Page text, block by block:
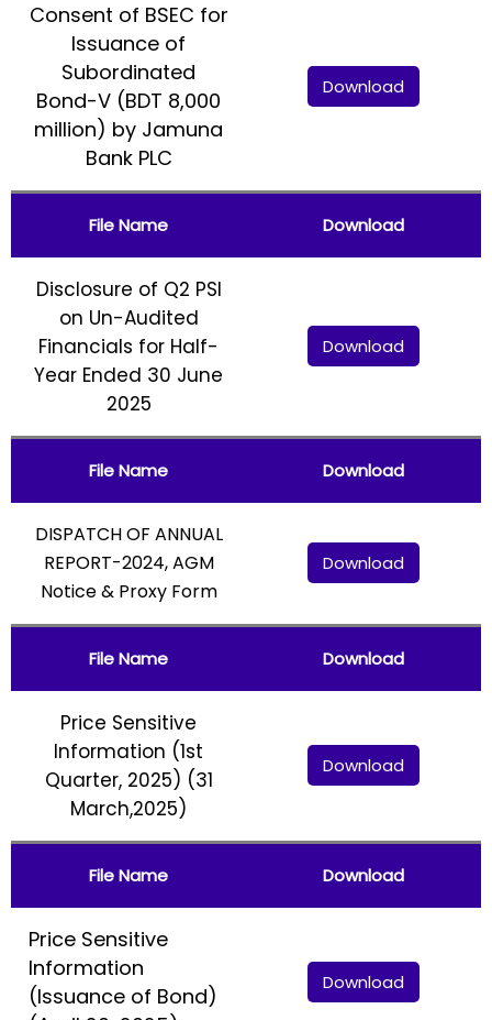
Consent of BSEC for
Issuance of
Subordinated
Bond-V (BDT 8,000
million) by Jamuna
Bank PLC
Download
File Name Download
Disclosure of Q2 PSI
on Un-Audited
Financials for Half-
Year Ended 30 June
2025
Download
File Name Download
DISPATCH OF ANNUAL
REPORT-2024, AGM
Notice & Proxy Form
Download
File Name Download
Price Sensitive
Information (1st
Quarter, 2025) (31
March,2025)
Download
File Name Download
Price Sensitive
Information
(Issuance of Bond)
Download